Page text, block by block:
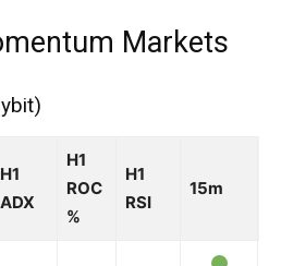
Markets
H1
ADX
H1
ROC
%
H1
RSI
15m